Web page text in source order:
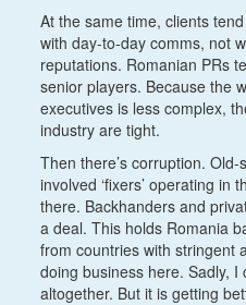
At the same time, clients
with day-to-day comms, not
reputations. Romanian PRs
senior players. Because the
executives is less complex,
industry are tight.
Then there’s corruption.
involved ‘fixers’ operating in
there. Backhanders and
a deal. This holds Romania
from countries with stringent
doing business here. Sadly, I
altogether. But it is getting